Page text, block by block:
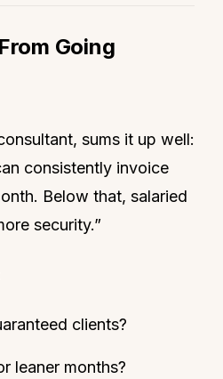
Going
sums it up well:
consistently invoice
Below that, salaried
security.”
clients?
leaner months?